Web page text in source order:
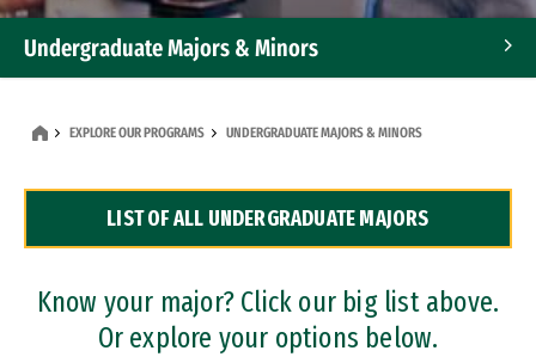
Undergraduate Majors & Minors
Dual Degree Programs
Professional Certificates
EXPLORE OUR PROGRAMS UNDERGRADUATE MAJORS & MINORS
LIST OF ALL UNDERGRADUATE MAJORS
Know your major? Click our big list above.
Or explore your options below.